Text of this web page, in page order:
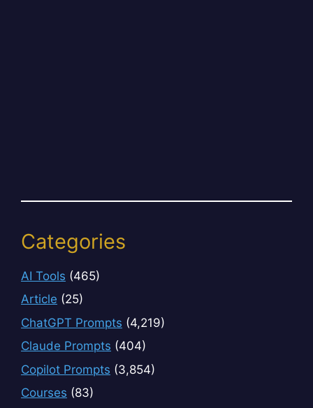
Categories
AI Tools (465)
Article (25)
ChatGPT Prompts (4,219)
Claude Prompts (404)
Copilot Prompts (3,854)
Courses (83)